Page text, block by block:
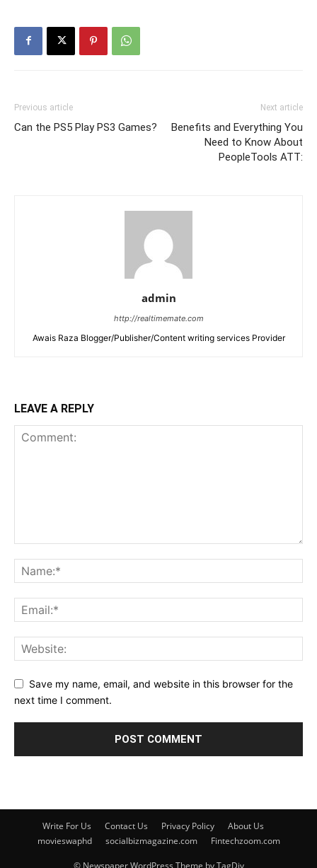
Previous article
Can the PS5 Play PS3 Games?
Next article
Benefits and Everything You
Need to Know About
PeopleTools ATT:
admin
http://realtimemate.com
Awais Raza Blogger/Publisher/Content writing services Provider
LEAVE A REPLY
Save my name, email, and website in this browser for the
next time I comment.
Write For Us Contact Us Privacy Policy
About Us
movieswaphd
socialbizmagazine.com Fintechzoom.com
© Newspaper WordPress Theme by TagDiv